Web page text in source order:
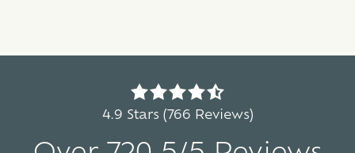
4.9 Stars (766 Reviews)